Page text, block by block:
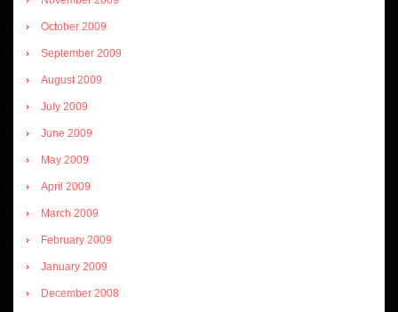
October 2009
September 2009
August 2009
July 2009
June 2009
May 2009
April 2009
March 2009
February 2009
January 2009
December 2008